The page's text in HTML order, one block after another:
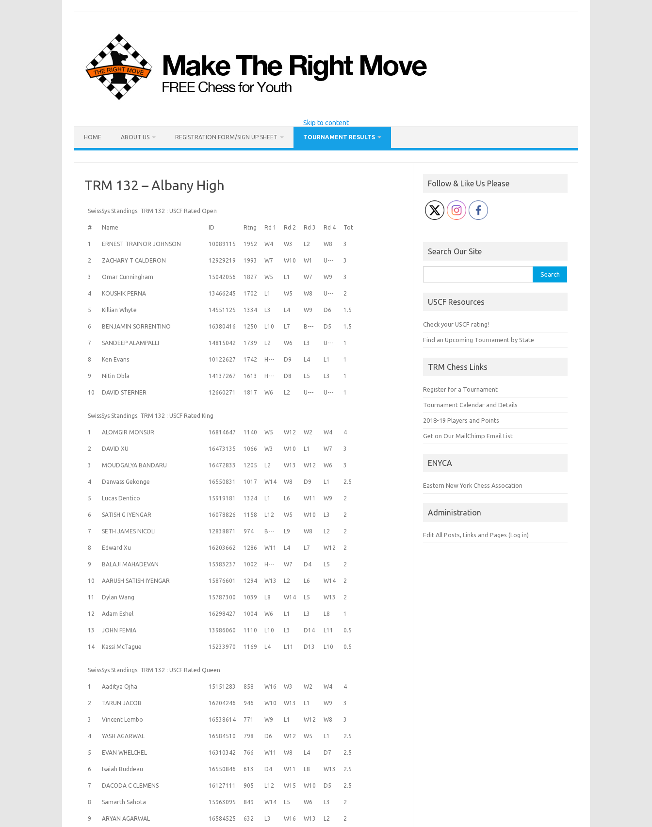
Skip to content
HOME ABOUT US REGISTRATION FORM/SIGN UP SHEET TOURNAMENT RESULTS
TRM 132 – Albany High
SwissSys Standings. TRM 132 : USCF Rated Open
# Name ID Rtng Rd 1 Rd 2 Rd 3 Rd 4 Tot
1 ERNEST TRAINOR JOHNSON 10089115 1952 W4 W3 L2 W8 3
2 ZACHARY T CALDERON 12929219 1993 W7 W10 W1 U--- 3
3 Omar Cunningham 15042056 1827 W5 L1 W7 W9 3
4 KOUSHIK PERNA 13466245 1702 L1 W5 W8 U--- 2
5 Killian Whyte 14551125 1334 L3 L4 W9 D6 1.5
6 BENJAMIN SORRENTINO 16380416 1250 L10 L7 B--- D5 1.5
7 SANDEEP ALAMPALLI 14815042 1739 L2 W6 L3 U--- 1
8 Ken Evans 10122627 1742 H--- D9 L4 L1 1
9 Nitin Obla 14137267 1613 H--- D8 L5 L3 1
10 DAVID STERNER 12660271 1817 W6 L2 U--- U--- 1
SwissSys Standings. TRM 132 : USCF Rated King
1 ALOMGIR MONSUR 16814647 1140 W5 W12 W2 W4 4
2 DAVID XU 16473135 1066 W3 W10 L1 W7 3
3 MOUDGALYA BANDARU 16472833 1205 L2 W13 W12 W6 3
4 Danvass Gekonge 16550831 1017 W14 W8 D9 L1 2.5
5 Lucas Dentico 15919181 1324 L1 L6 W11 W9 2
6 SATISH G IYENGAR 16078826 1158 L12 W5 W10 L3 2
7 SETH JAMES NICOLI 12838871 974 B--- L9 W8 L2 2
8 Edward Xu 16203662 1286 W11 L4 L7 W12 2
9 BALAJI MAHADEVAN 15383237 1002 H--- W7 D4 L5 2
10 AARUSH SATISH IYENGAR 15876601 1294 W13 L2 L6 W14 2
11 Dylan Wang 15787300 1039 L8 W14 L5 W13 2
12 Adam Eshel 16298427 1004 W6 L1 L3 L8 1
13 JOHN FEMIA 13986060 1110 L10 L3 D14 L11 0.5
14 Kassi McTague 15233970 1169 L4 L11 D13 L10 0.5
SwissSys Standings. TRM 132 : USCF Rated Queen
1 Aaditya Ojha 15151283 858 W16 W3 W2 W4 4
2 TARUN JACOB 16204246 946 W10 W13 L1 W9 3
3 Vincent Lembo 16538614 771 W9 L1 W12 W8 3
4 YASH AGARWAL 16584510 798 D6 W12 W5 L1 2.5
5 EVAN WHELCHEL 16310342 766 W11 W8 L4 D7 2.5
6 Isaiah Buddeau 16550846 613 D4 W11 L8 W13 2.5
7 DACODA C CLEMENS 16127111 905 L12 W15 W10 D5 2.5
8 Samarth Sahota 15963095 849 W14 L5 W6 L3 2
9 ARYAN AGARWAL 16584525 632 L3 W16 W13 L2 2
Follow & Like Us Please
Search Our Site
for:
USCF Resources
Check your USCF rating!
Find an Upcoming Tournament by State
TRM Chess Links
Register for a Tournament
Tournament Calendar and Details
2018-19 Players and Points
Get on Our MailChimp Email List
ENYCA
Eastern New York Chess Assocation
Administration
Edit All Posts, Links and Pages (Log in)